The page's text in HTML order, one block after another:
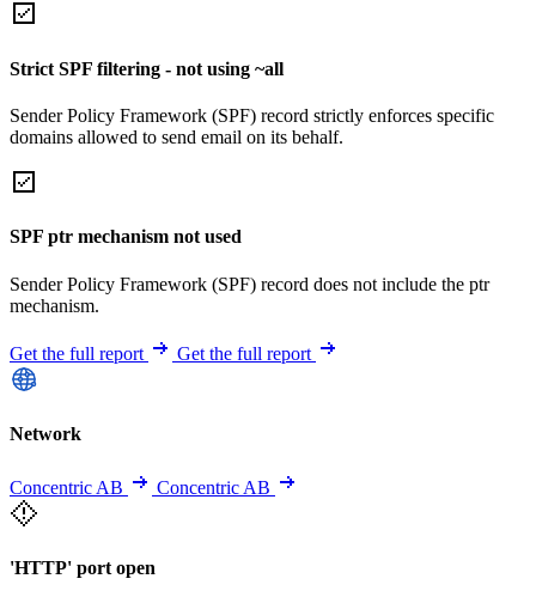
Strict SPF filtering - not using ~all
Sender Policy Framework (SPF) record strictly enforces specific
domains allowed to send email on its behalf.
SPF ptr mechanism not used
Sender Policy Framework (SPF) record does not include the ptr
mechanism.
Get the full report Get the full report
Network
Concentric AB Concentric AB
'HTTP' port open